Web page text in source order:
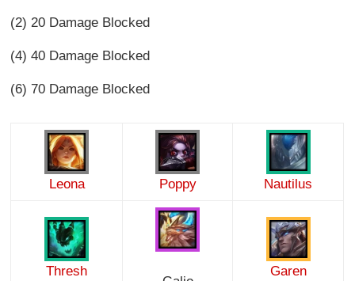
(2) 20 Damage Blocked
(4) 40 Damage Blocked
(6) 70 Damage Blocked
Leona Poppy Nautilus
Thresh Garen